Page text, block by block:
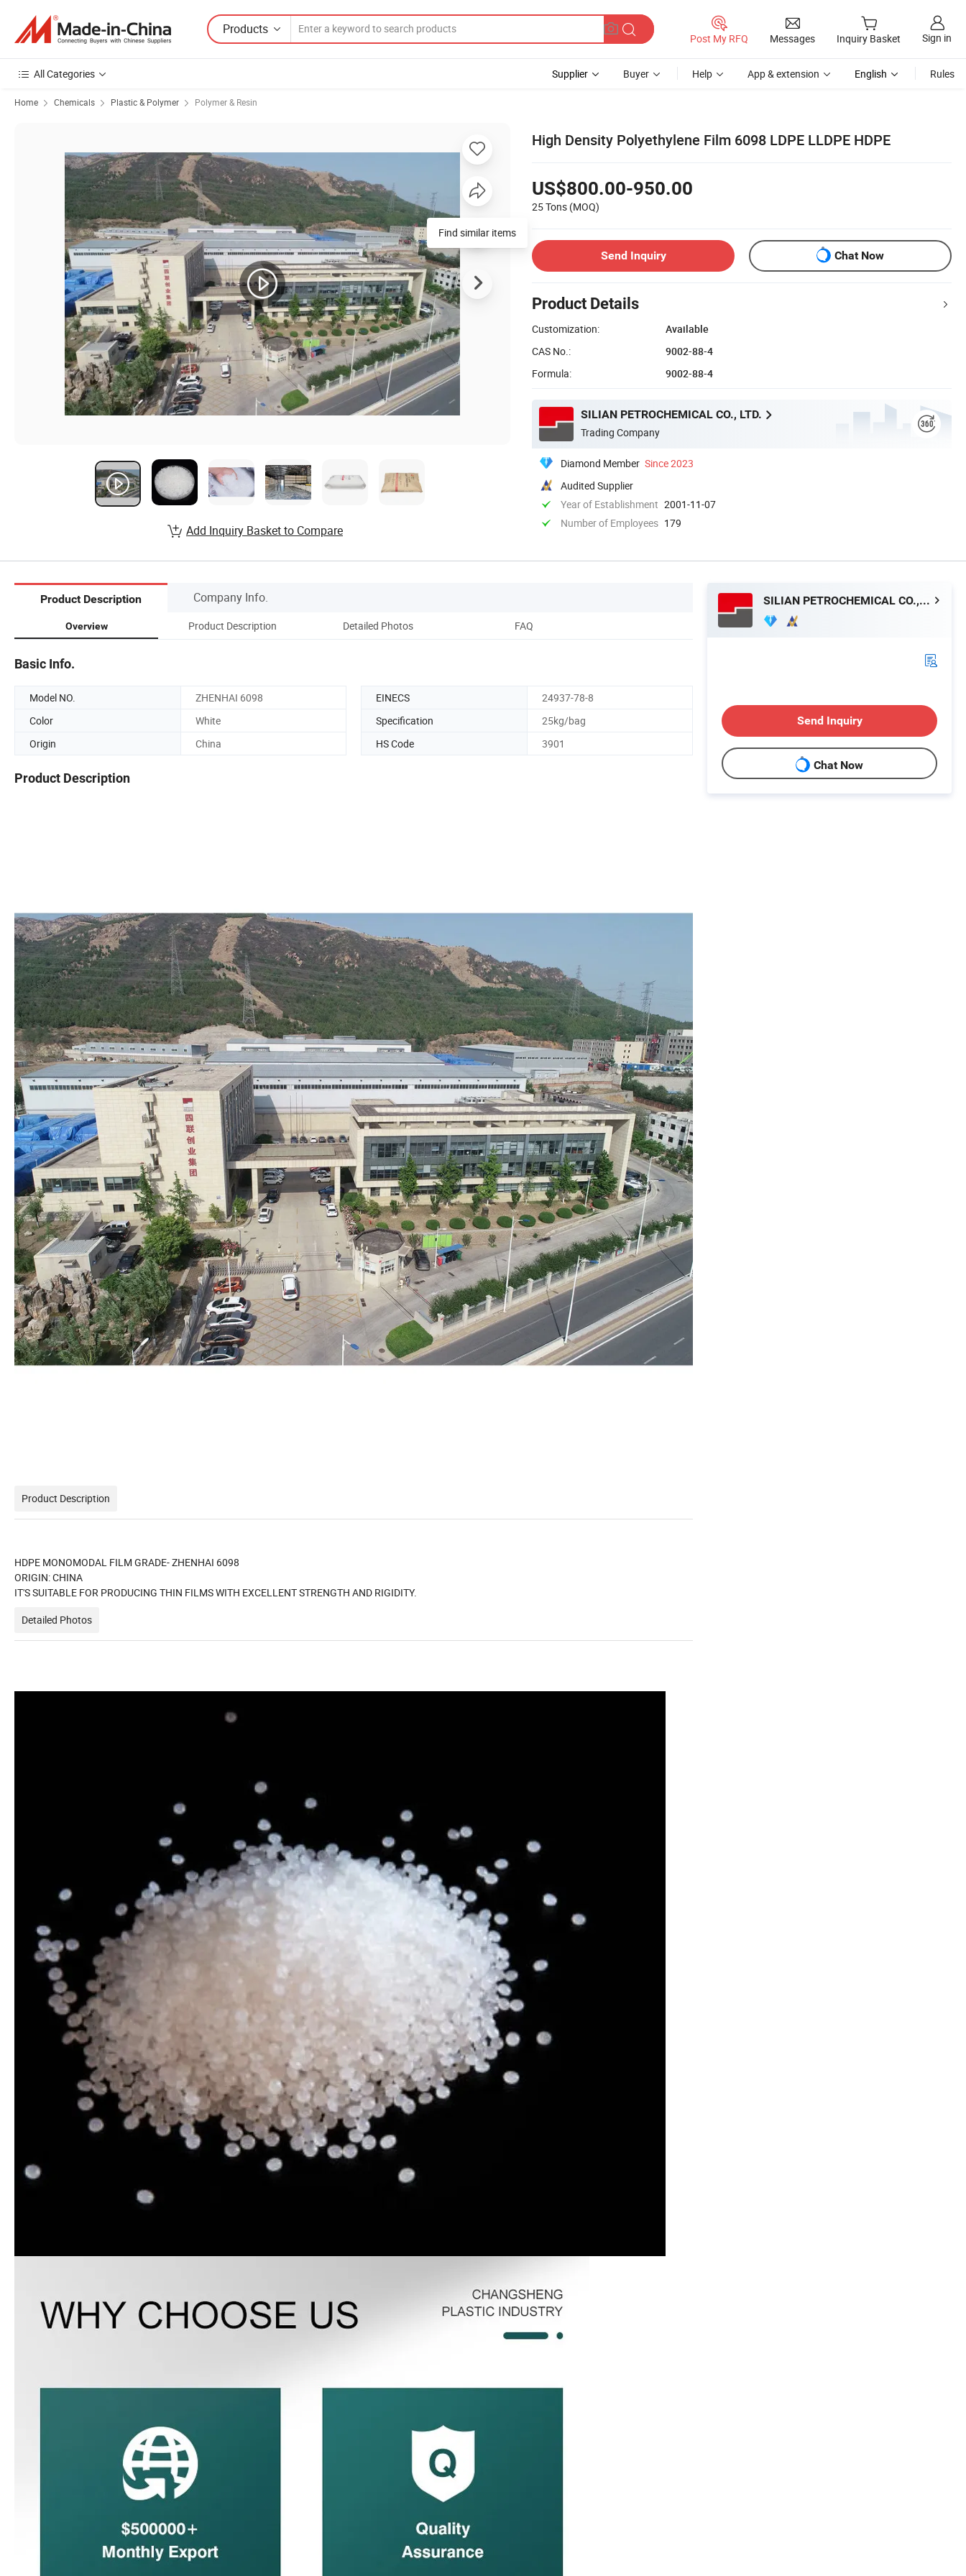
Products
Post My RFQ Messages Inquiry Basket Sign in
All Categories Supplier Buyer Help App & extension English Rules
Home Chemicals Plastic & Polymer Polymer & Resin
High Density Polyethylene Film 6098 LDPE LLDPE HDPE
US$800.00-950.00
25 Tons (MOQ)
Send Inquiry Chat Now
Product Details
Customization:
Available
CAS No.:
9002-88-4
Formula:
9002-88-4
SILIAN PETROCHEMICAL CO., LTD.
Trading Company
Diamond Member Since 2023
Audited Supplier
Year of Establishment 2001-11-07
Number of Employees 179
Find similar items
Add Inquiry Basket to Compare
Product Description Company Info.
Overview Product Description Detailed Photos FAQ
Basic Info.
Model NO. ZHENHAI 6098 EINECS
24937-78-8
Color
White Specification
25kg/bag
Origin
China HS Code 3901
Product Description
Product Description
HDPE MONOMODAL FILM GRADE- ZHENHAI 6098
ORIGIN: CHINA
IT'S SUITABLE FOR PRODUCING THIN FILMS WITH EXCELLENT STRENGTH AND RIGIDITY.
Detailed Photos
SILIAN PETROCHEMICAL CO., LTD.
Send Inquiry
Chat Now